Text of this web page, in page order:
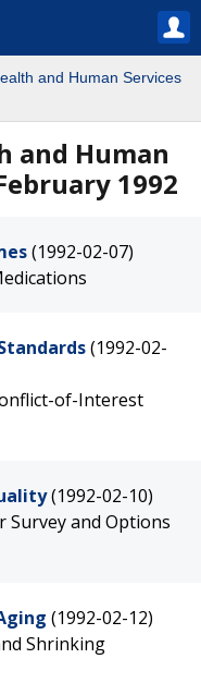
and Human Services
and Human
1992
(1992-02-07)
(1992-02-
of-Interest
(1992-02-10)
Survey and Options
(1992-02-12)
Shrinking